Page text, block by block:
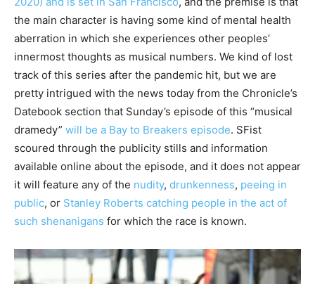
the main character is having some kind of mental health
aberration in which she experiences other peoples’
innermost thoughts as musical numbers. We kind of lost
track of this series after the pandemic hit, but we are
pretty intrigued with the news today from the Chronicle’s
Datebook section that Sunday’s episode of this “musical
dramedy” will be a Bay to Breakers episode. SFist
scoured through the publicity stills and information
available online about the episode, and it does not appear
it will feature any of the nudity, drunkenness, peeing in
public, or Stanley Roberts catching people in the act of
such shenanigans for which the race is known.